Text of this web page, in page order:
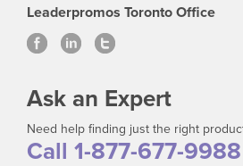
Leaderpromos Toronto Office
Ask an Expert
Need help finding just the right
Call 1-877-677-9988